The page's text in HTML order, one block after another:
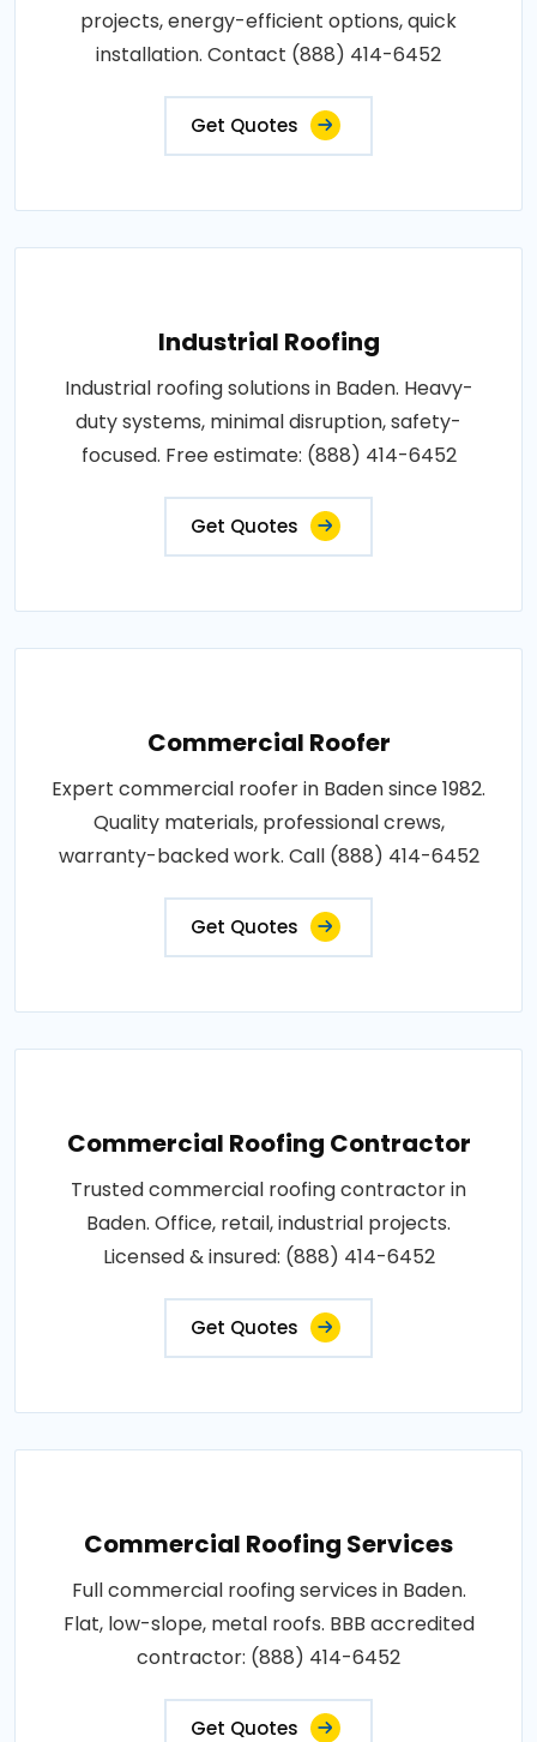
projects, energy-efficient options, quick
installation. Contact (888) 414-6452
Get Quotes
Industrial Roofing
Industrial roofing solutions in Baden. Heavy-
duty systems, minimal disruption, safety-
focused. Free estimate: (888) 414-6452
Get Quotes
Commercial Roofer
Expert commercial roofer in Baden since 1982.
Quality materials, professional crews,
warranty-backed work. Call (888) 414-6452
Get Quotes
Commercial Roofing Contractor
Trusted commercial roofing contractor in
Baden. Office, retail, industrial projects.
Licensed & insured: (888) 414-6452
Get Quotes
Commercial Roofing Services
Full commercial roofing services in Baden.
Flat, low-slope, metal roofs. BBB accredited
contractor: (888) 414-6452
Get Quotes